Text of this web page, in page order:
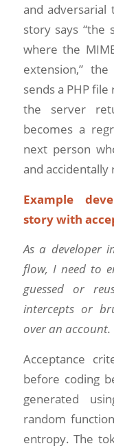
and
story says “the
where the
extension,”
sends a PHP file
the server
becomes a
next person
and
Example
story with
As a developer
flow, I need to
guessed or
intercepts or
over an account.
Acceptance
before coding
generated
random
entropy. The